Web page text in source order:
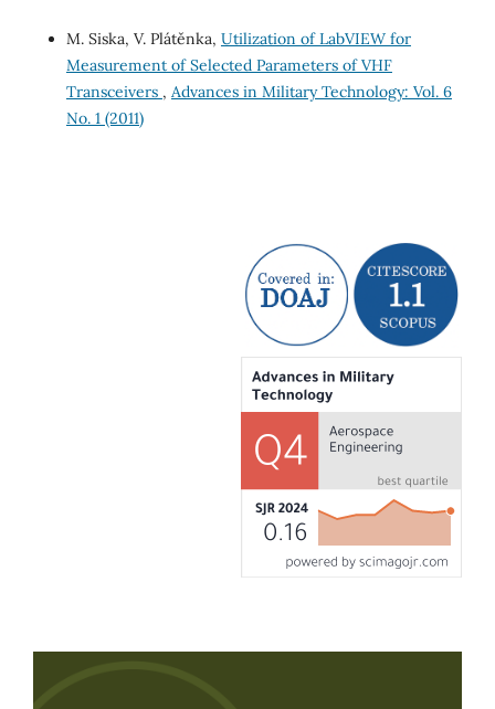
M. Siska, V. Plátěnka, Utilization of LabVIEW for
Measurement of Selected Parameters of VHF
Transceivers , Advances in Military Technology: Vol. 6
No. 1 (2011)